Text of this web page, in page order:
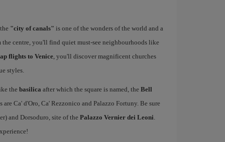
"city of canals" is one of the wonders of the world and a
centre, you'll find quiet must-see neighbourhoods like
flights to Venice, you'll discover magnificent churches
styles.
the basilica after which the square is named, the Bell
are Ca' d'Oro, Ca' Rezzonico and Palazzo Fortuny. Be sure
and Dorsoduro, site of the Palazzo Vernier dei Leoni.